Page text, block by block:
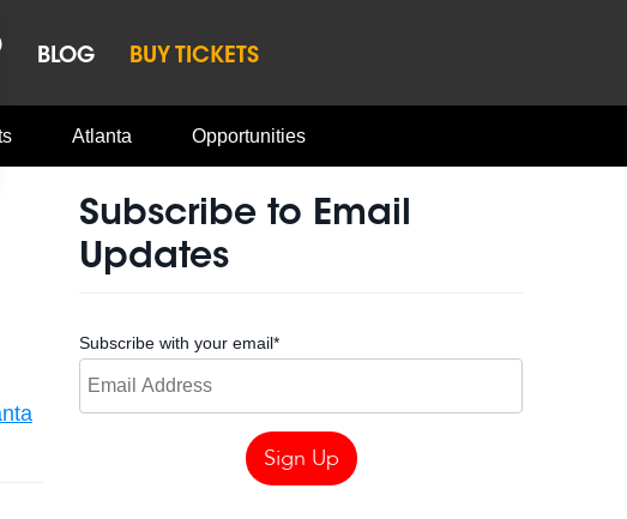
BLOG BUY TICKETS
Atlanta Opportunities
Subscribe to Email
Updates
Subscribe with your email*